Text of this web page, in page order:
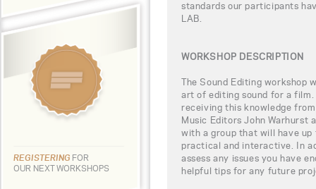
REGISTERING FOR
OUR NEXT WORKSHOPS
standards our participants
LAB.
WORKSHOP DESCRIPTION
The Sound Editing workshop
art of editing sound for a
receiving this knowledge
Music Editors John Warhurst
with a group that will have
practical and interactive. In
assess any issues you have
helpful tips for any future